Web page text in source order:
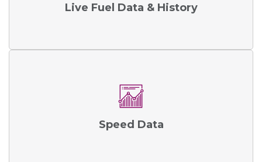
Live Fuel Data & History
Speed Data